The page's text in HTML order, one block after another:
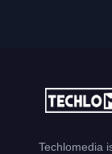
Techlomedia